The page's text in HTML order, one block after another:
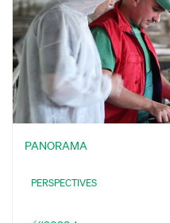
PANORAMA
PERSPECTIVES